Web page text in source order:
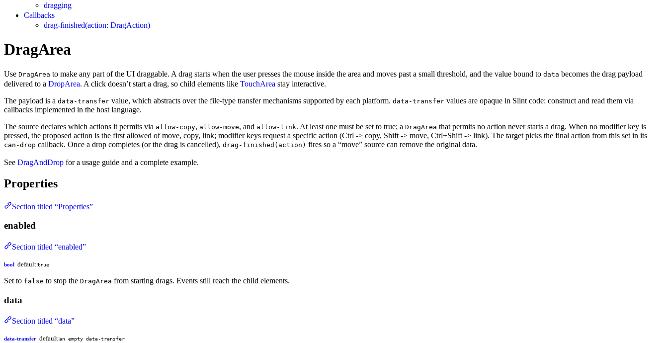
dragging
Callbacks
drag-finished(action: DragAction)
DragArea
Use DragArea to make any part of the UI draggable. A drag starts when the user presses the mouse inside the area and moves past a small threshold, and the value bound to data becomes the drag payload
delivered to a DropArea. A click doesn’t start a drag, so child elements like TouchArea stay interactive.
The payload is a data-transfer value, which abstracts over the file-type transfer mechanisms supported by each platform. data-transfer values are opaque in Slint code: construct and read them via
callbacks implemented in the host language.
The source declares which actions it permits via allow-copy, allow-move, and allow-link. At least one must be set to true; a DragArea that permits no action never starts a drag. When no modifier key is
pressed, the proposed action is the first allowed of move, copy, link; modifier keys request a specific action (Ctrl -> copy, Shift -> move, Ctrl+Shift -> link). The target picks the final action from this set in its
can-drop callback. Once a drop completes (or the drag is cancelled), drag-finished(action) fires so a “move” source can remove the original data.
See DragAndDrop for a usage guide and a complete example.
Properties
Section titled “Properties”
enabled
Section titled “enabled”
bool default:true
Set to false to stop the DragArea from starting drags. Events still reach the child elements.
data
Section titled “data”
data-transfer default:an empty data-transfer